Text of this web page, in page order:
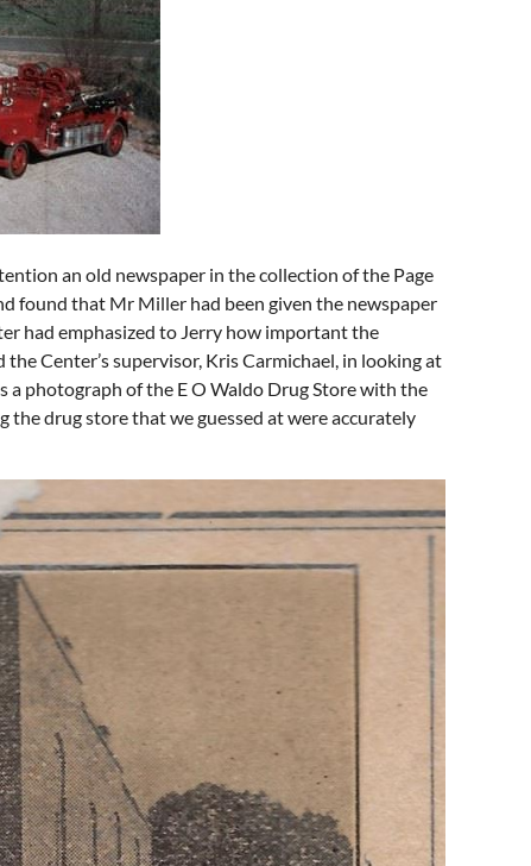
an old newspaper in the collection of the Page
found that Mr Miller had been given the newspaper
had emphasized to Jerry how important the
Center’s supervisor, Kris Carmichael, in looking at
a photograph of the E O Waldo Drug Store with the
the drug store that we guessed at were accurately